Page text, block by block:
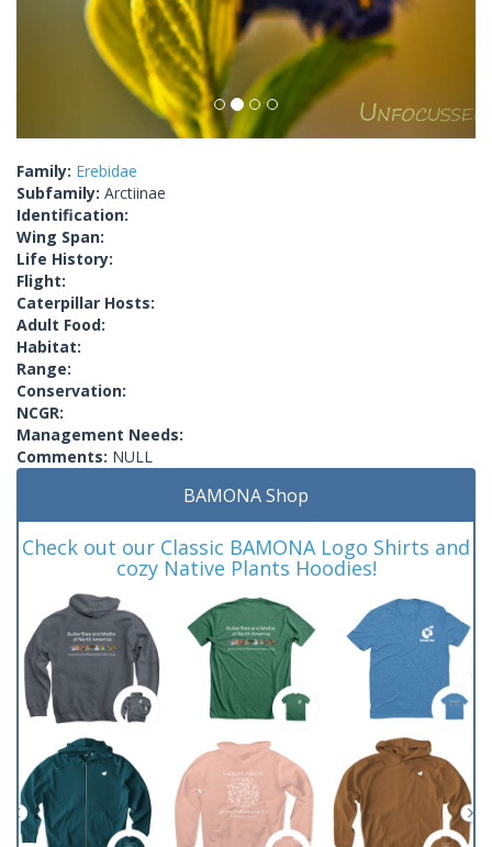
Family: Erebidae
Subfamily: Arctiinae
Identification:
Wing Span:
Life History:
Flight:
Caterpillar Hosts:
Adult Food:
Habitat:
Range:
Conservation:
NCGR:
Management Needs:
Comments: NULL
BAMONA Shop
Check out our Classic BAMONA Logo Shirts and
cozy Native Plants Hoodies!